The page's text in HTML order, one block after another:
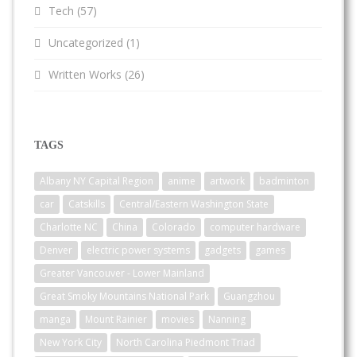
Tech (57)
Uncategorized (1)
Written Works (26)
TAGS
Albany NY Capital Region anime artwork
badminton
car
Catskills
Central/Eastern Washington State
Charlotte NC
China Colorado
computer hardware
Denver
electric power systems gadgets
games
Greater Vancouver - Lower Mainland
Great Smoky Mountains National Park
Guangzhou
manga
Mount Rainier movies
Nanning
New York City
North Carolina Piedmont Triad